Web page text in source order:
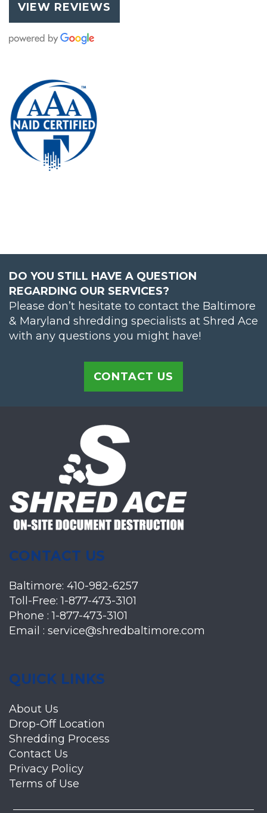
VIEW REVIEWS
DO YOU STILL HAVE A QUESTION
REGARDING OUR SERVICES?
Please don’t hesitate to contact the Baltimore
& Maryland shredding specialists at Shred Ace
with any questions you might have!
CONTACT US
CONTACT US
Baltimore: 410-982-6257
Toll-Free:1-877-473-3101
Phone :1-877-473-3101
Email : service@shredbaltimore.com
QUICK LINKS
About Us
Drop-Off Location
Shredding Process
Contact Us
Privacy Policy
Terms of Use